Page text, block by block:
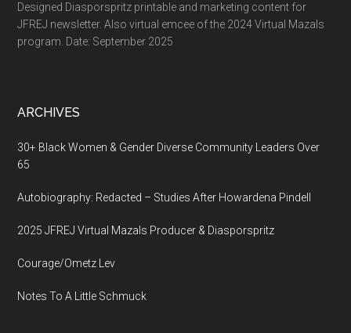
Designed Diasporspritz printable and marketing content for
JFREJ newsletter. Also virtual emcee of the 2024 Virtual Mazals
program. Date: September 2025
ARCHIVES
30+ Black Women & Gender Diverse Community Leaders Over
65
Autobiography: Redacted – Studies After Howardena Pindell
2025 JFREJ Virtual Mazals Producer & Diasporspritz
Courage/Ometz Lev
Notes To A Little Schmuck